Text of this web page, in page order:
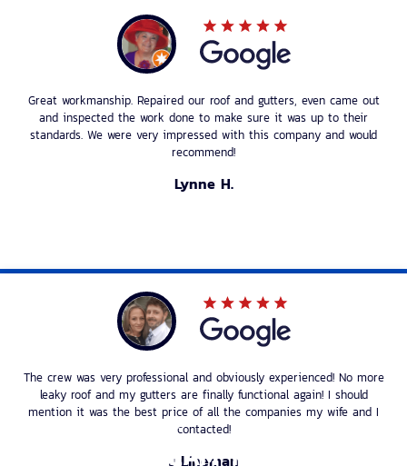
Great workmanship. Repaired our roof and gutters, even came out
and inspected the work done to make sure it was up to their
standards. We were very impressed with this company and would
recommend!
Lynne H.
The crew was very professional and obviously experienced! No more
leaky roof and my gutters are finally functional again! I should
mention it was the best price of all the companies my wife and I
contacted!
J Lineman
TRUSTWORTHY ROOFERS
A ROOFING TEAM THAT CARES